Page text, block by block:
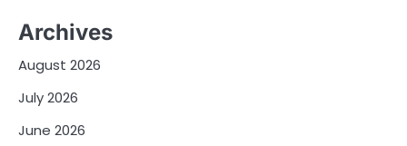
Archives
August 2026
July 2026
June 2026